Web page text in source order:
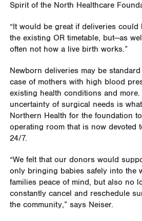
Spirit of the North Healthcare
“It would be great if deliveries
the existing OR timetable, but—as
often not how a live birth works.”
Newborn deliveries may be
case of mothers with high blood
existing health conditions and
uncertainty of surgical needs is
Northern Health for the foundation
operating room that is now devoted
24/7.
“We felt that our donors would
only bringing babies safely into the
families peace of mind, but also no
constantly cancel and reschedule
the community,” says Neiser.